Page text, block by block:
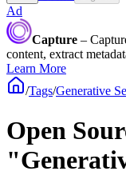
Ad
Capture –
content, extract
Learn More
/Tags/Generative
Open